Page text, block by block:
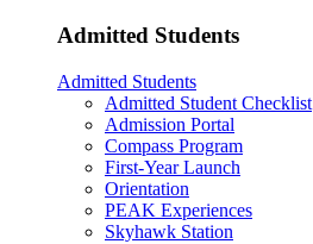
Admitted Students
Admitted Students
Admitted Student Checklist
Admission Portal
Compass Program
First-Year Launch
Orientation
PEAK Experiences
Skyhawk Station